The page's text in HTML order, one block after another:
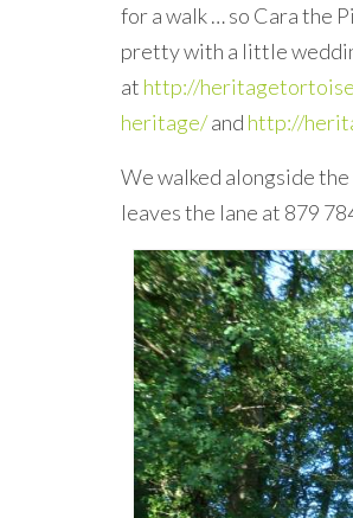
for a walk … so Cara the
pretty with a little
at http://
heritage/and http://
We walked alongside
leaves the lane at 879